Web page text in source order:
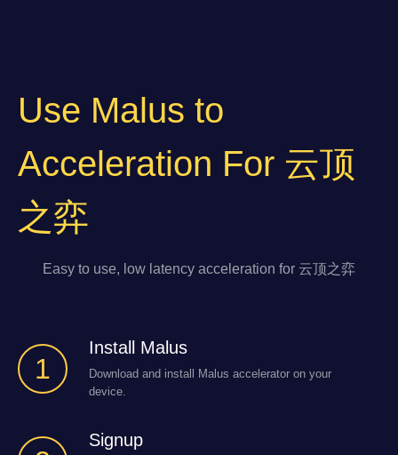
Use Malus to
Acceleration For 云顶
之弈
Easy to use, low latency acceleration for 云顶之弈
1
Install Malus
Download and install Malus accelerator on your
device.
Signup